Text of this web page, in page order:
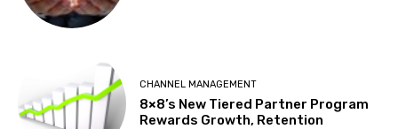
CHANNEL MANAGEMENT
8×8’s New Tiered Partner Program
Rewards Growth, Retention